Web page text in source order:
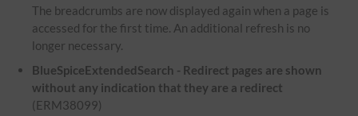
The breadcrumbs are now displayed again when a page is
accessed for the first time. An additional refresh is no
longer necessary.
BlueSpiceExtendedSearch - Redirect pages are shown
without any indication that they are a redirect
(ERM38099)